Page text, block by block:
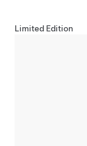
Limited Edition